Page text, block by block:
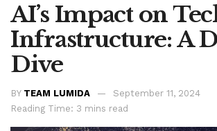
AI’s Impact on
Infrastructure: A
Dive
BY TEAM LUMIDA
September 11, 2024
Reading Time: 3 mins read